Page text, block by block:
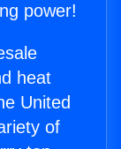
power!
heat
United
of